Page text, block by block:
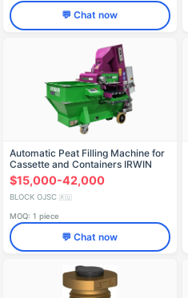
💬 Chat now
Automatic Peat Filling Machine for
Cassette and Containers IRWIN
TFK-701
$15,000-42,000
BLOCK OJSC 🇷🇺
MOQ: 1 piece
💬 Chat now